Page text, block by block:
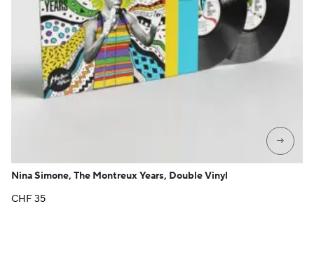
→
Nina Simone, The Montreux Years, Double Vinyl
CHF35